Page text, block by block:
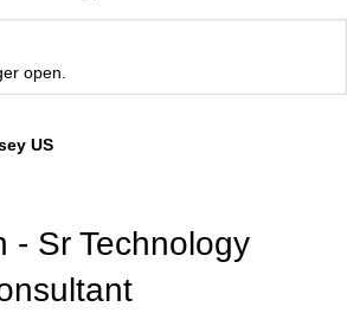
open.
US
- Sr Technology